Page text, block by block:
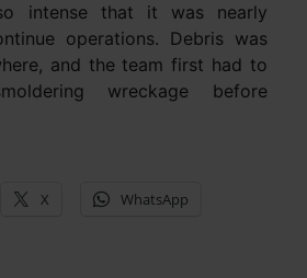
intense that it was nearly
operations. Debris was
and the team first had to
wreckage before
X WhatsApp